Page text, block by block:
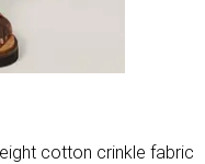
cotton crinkle fabric